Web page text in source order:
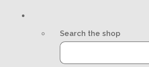
Search the shop